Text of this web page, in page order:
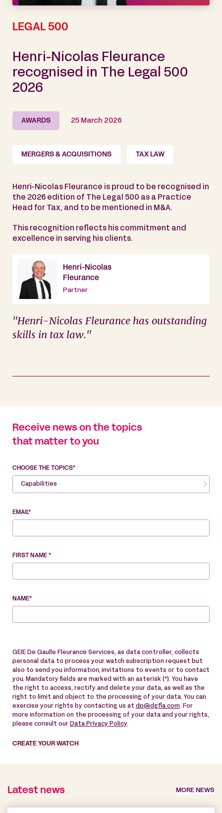
LEGAL 500
Henri-Nicolas Fleurance
recognised in The Legal 500
2026
AWARDS 25 March 2026
MERGERS & ACQUISITIONS TAX LAW
Henri-Nicolas Fleurance is proud to be recognised in
the 2026 edition of The Legal 500 as a Practice
Head for Tax, and to be mentioned in M&A.
This recognition reflects his commitment and
excellence in serving his clients.
Henri-Nicolas
Fleurance
Partner
"Henri-Nicolas Fleurance has outstanding
skills in tax law."
Receive news on the topics
that matter to you
CHOOSE THE TOPICS*
Capabilities
EMAIL*
FIRST NAME *
NAME*
GEIE De Gaulle Fleurance Services, as data controller, collects
personal data to process your watch subscription request but
also to send you information, invitations to events or to contact
you. Mandatory fields are marked with an asterisk (*). You have
the right to access, rectify and delete your data, as well as the
right to limit and object to the processing of your data. You can
exercise your rights by contacting us at dp@dgfla.com. For
more information on the processing of your data and your rights,
please consult our Data Privacy Policy.
CREATE YOUR WATCH
Latest news MORE NEWS